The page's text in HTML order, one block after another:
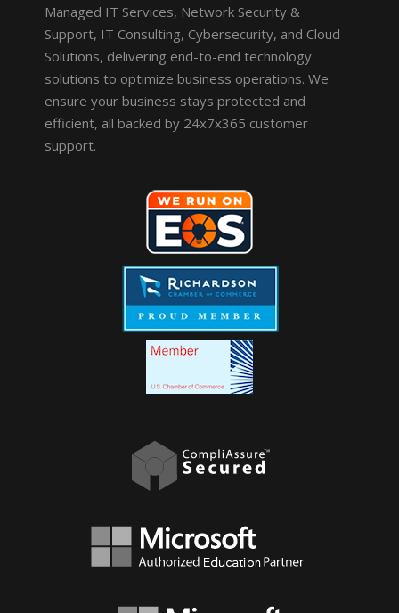
Managed IT Services, Network Security &
Support, IT Consulting, Cybersecurity, and Cloud
Solutions, delivering end-to-end technology
solutions to optimize business operations. We
ensure your business stays protected and
efficient, all backed by 24x7x365 customer
support.